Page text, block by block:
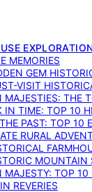
MEMORIES
GEM
VISIT
MAJESTIES: THE
IN TIME: TOP 10
PAST: TOP 10
RURAL
MOUNTAIN
MAJESTY: TOP 10
REVERIES